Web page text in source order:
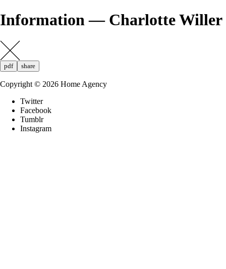
Information — Charlotte Willer
pdf share
Copyright © 2026 Home Agency
Twitter
Facebook
Tumblr
Instagram